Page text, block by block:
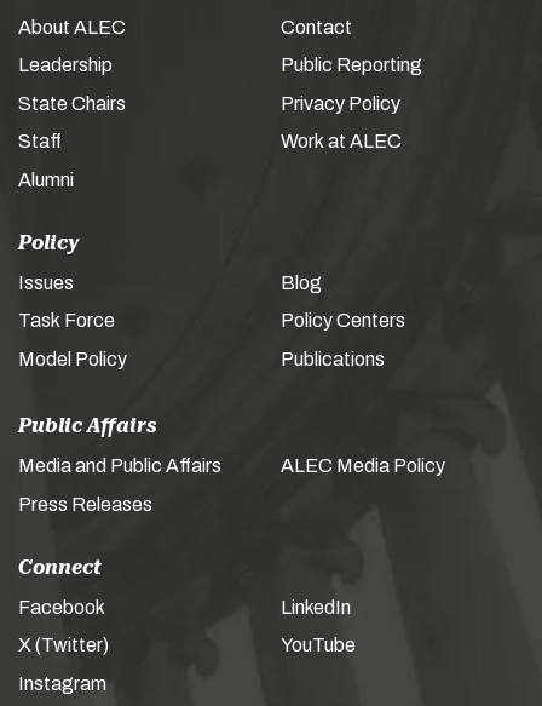
About ALEC
Leadership
State Chairs
Staff
Alumni
Contact
Public Reporting
Privacy Policy
Work at ALEC
Policy
Issues
Task Force
Model Policy
Blog
Policy Centers
Publications
Public Affairs
Media and Public Affairs
Press Releases
ALEC Media Policy
Connect
Facebook
X (Twitter)
Instagram
LinkedIn
YouTube